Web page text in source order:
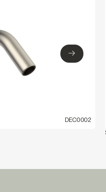
→
DEC0002